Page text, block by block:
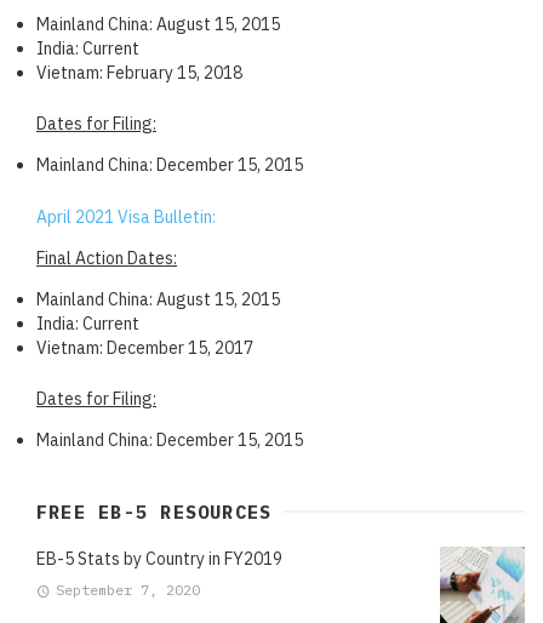
Mainland China: August 15, 2015
India: Current
Vietnam: February 15, 2018
Dates for Filing:
Mainland China: December 15, 2015
April 2021 Visa Bulletin:
Final Action Dates:
Mainland China: August 15, 2015
India: Current
Vietnam: December 15, 2017
Dates for Filing:
Mainland China: December 15, 2015
FREE EB-5 RESOURCES
EB-5 Stats by Country in FY2019
September 7, 2020